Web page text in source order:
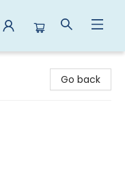
Go back